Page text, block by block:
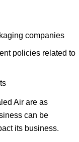
companies
policies related to
Air are as
can be
its business.